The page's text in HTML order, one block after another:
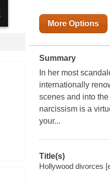
More Options
Summary
In her most
internationally
scenes and into
narcissism is a
your...
Title(s)
Hollywood divorces